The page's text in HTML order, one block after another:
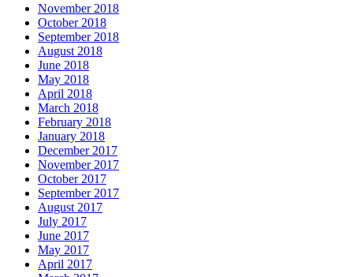
November 2018
October 2018
September 2018
August 2018
June 2018
May 2018
April 2018
March 2018
February 2018
January 2018
December 2017
November 2017
October 2017
September 2017
August 2017
July 2017
June 2017
May 2017
April 2017